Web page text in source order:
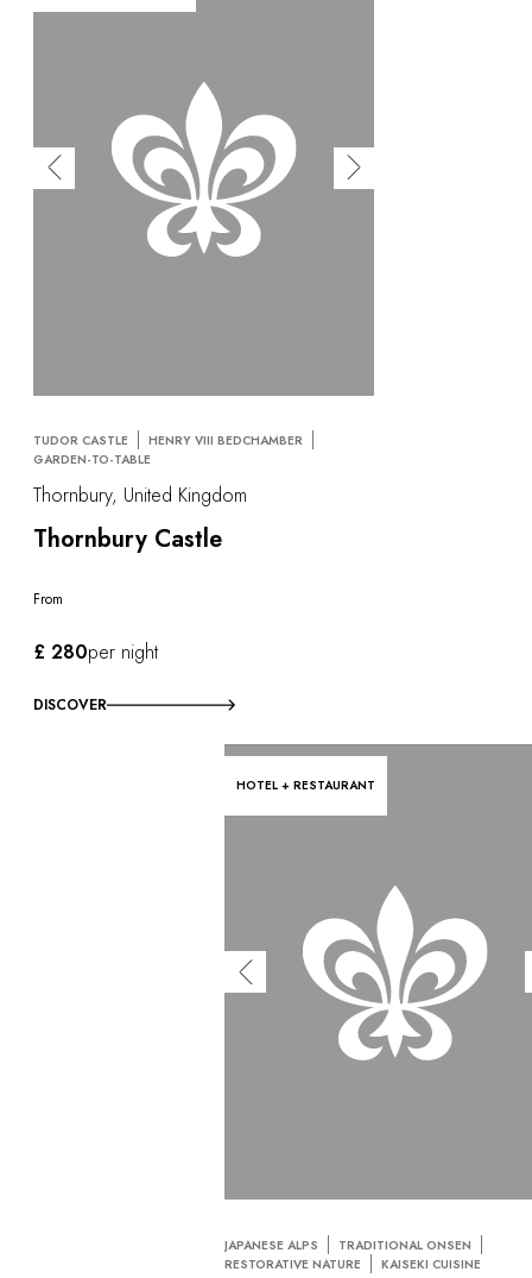
TUDOR CASTLE
HENRY VIII BEDCHAMBER
GARDEN-TO-TABLE
Thornbury, United Kingdom
Thornbury Castle
From
£ 280per night
DISCOVER
HOTEL + RESTAURANT
JAPANESE ALPS
TRADITIONAL ONSEN
RESTORATIVE NATURE
KAISEKI CUISINE